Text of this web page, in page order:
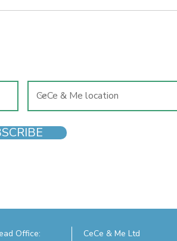
to your basket, a child's shoes really are
Office:
CeCe & Me Ltd